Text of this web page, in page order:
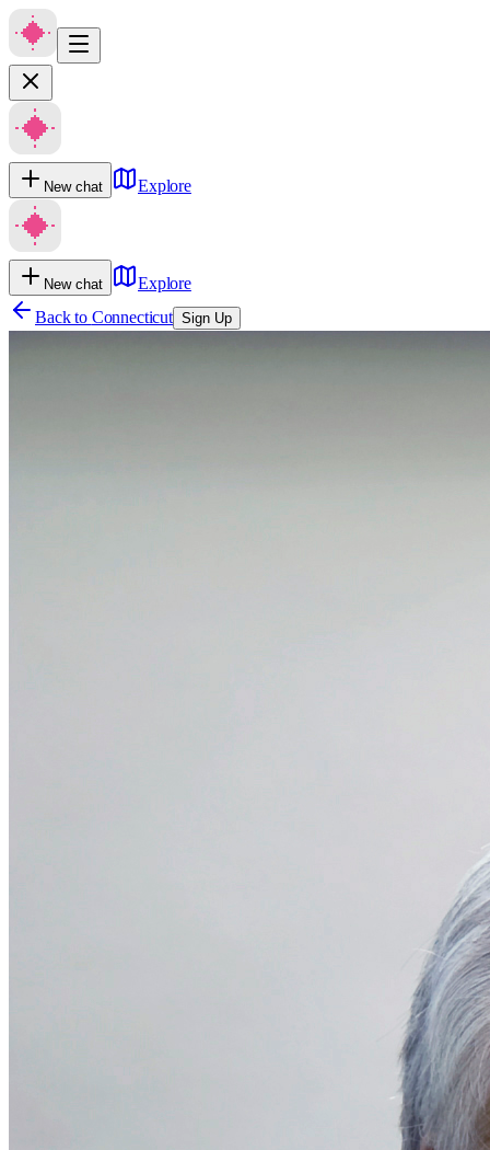
New chat Explore
New chat
Explore
Back to Connecticut Sign Up